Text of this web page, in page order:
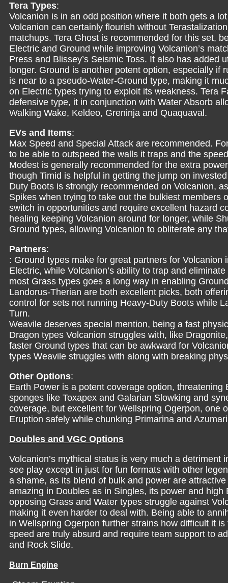
Tera Types:
Volcanion is in an odd position where it both gets a
Volcanion can certainly flourish without
matchups. Tera Ghost is recommended for this set,
Electric and Ground while improving Volcanion’s
Press and Blissey’s Seismic Toss. It also has
longer. Ground is another potent option, especially if
is near to a pseudo-Water-Ground type, making it
on Electric types trying to exploit its weakness. Tera
defensive type, it in conjunction with Water Absorb
Walking Wake, Keldeo, Greninja and Quaquaval.
EVs and Items:
Max Speed and Special Attack are recommended.
to be able to outspeed the walls it traps and the
Modest is generally recommended for the extra
though Timid is helpful in getting the jump on
Duty Boots is strongly recommended on Volcanion,
Spikes when trying to take out the bulkiest members
switch in opportunities and require excellent hazard
healing keeping Volcanion around for longer, while
Ground types, allowing Volcanion to obliterate any
Partners:
: Ground types make for great partners for
Electric, while Volcanion’s ability to trap and
most Grass types goes a long way in enabling
Landorus-Therian are both excellent picks, both
control for sets not running Heavy-Duty Boots while
Turn.
Weavile deserves special mention, being a fast
Dragon types Volcanion struggles with, like
faster Ground types that can be awkward for
types Weavile struggles with along with breaking
Other Options:
Earth Power is a potent coverage option,
sponges like Toxapex and Galarian Slowking and
coverage, but excellent for Wellspring Ogerpon, one
Eruption safely while chunking Primarina and
Doubles and VGC Options
Volcanion’s mythical status is very much a
see play except in just for fun formats with other
a shame, as its blend of bulk and power are
amazing in Doubles as in Singles, its power and
opposing Grass and Water types struggle against
making it even harder to deal with. Being able to
in Wellspring Ogerpon further strains how difficult it
speed are truly absurd and require team support to
and Rock Slide.
Burn Engine